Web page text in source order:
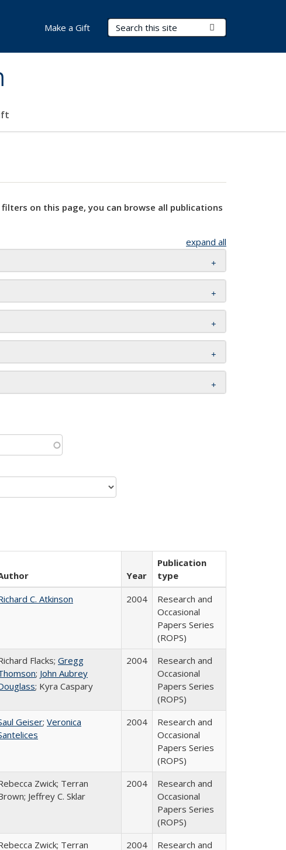
Search Terms
Make a Gift
on this page, you can browse all publications
expand all
Year
Publication
type
C. Atkinson 2004
Research and
Occasional
Papers Series
(ROPS)
Flacks; Gregg
; John Aubrey
; Kyra Caspary
2004
Research and
Occasional
Papers Series
(ROPS)
Geiser; Veronica
2004
Research and
Occasional
Papers Series
(ROPS)
Zwick; Terran
Jeffrey C. Sklar
2004
Research and
Occasional
Papers Series
(ROPS)
Zwick; Terran
2004
Research and